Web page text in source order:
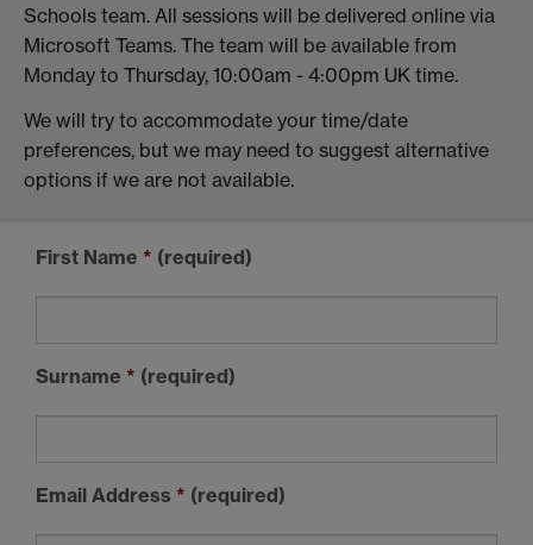
Schools team. All sessions will be delivered online via
Microsoft Teams. The team will be available from
Monday to Thursday, 10:00am - 4:00pm UK time.
We will try to accommodate your time/date
preferences, but we may need to suggest alternative
options if we are not available.
First Name * (required)
Surname * (required)
Email Address * (required)